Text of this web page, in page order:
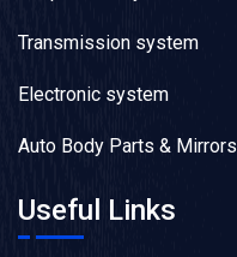
Transmission system
Electronic system
Auto Body Parts & Mirrors
Useful Links